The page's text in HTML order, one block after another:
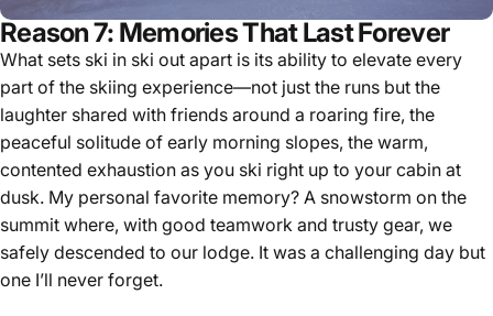
Reason 7: Memories That Last Forever
What sets ski in ski out apart is its ability to elevate every
part of the skiing experience—not just the runs but the
laughter shared with friends around a roaring fire, the
peaceful solitude of early morning slopes, the warm,
contented exhaustion as you ski right up to your cabin at
dusk. My personal favorite memory? A snowstorm on the
summit where, with good teamwork and trusty gear, we
safely descended to our lodge. It was a challenging day but
one I’ll never forget.